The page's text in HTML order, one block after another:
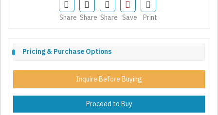
Share Share Share Save Print
Pricing & Purchase Options
Inquire Before Buying
Proceed to Buy